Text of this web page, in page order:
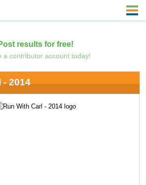
results for free!
a contributor account today!
- 2014